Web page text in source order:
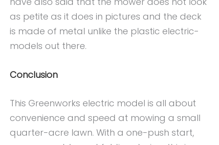
as petite as it does in pictures and the deck
is made of metal unlike the plastic electric-
models out there.
Conclusion
This Greenworks electric model is all about
convenience and speed at mowing a small
quarter-acre lawn. With a one-push start,